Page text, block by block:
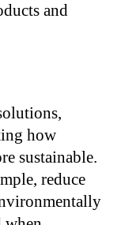
and
how
sustainable.
reduce